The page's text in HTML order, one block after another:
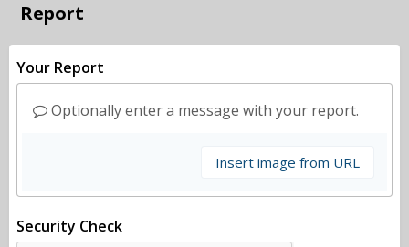
Report
Your Report
Optionally enter a message with your report.
Insert image from URL
Security Check